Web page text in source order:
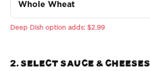
Whole Wheat
Deep Dish option adds: $2.99
2. Select sauce & Cheeses